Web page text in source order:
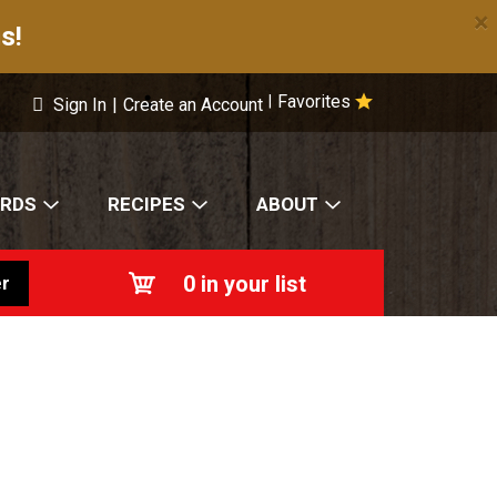
×
Favorites
Sign In | Create an Account
RECIPES ABOUT
0 in your list